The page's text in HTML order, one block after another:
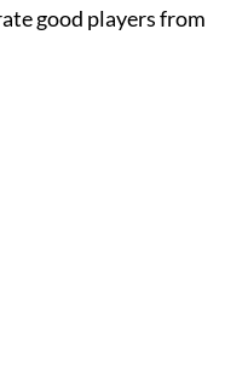
good players from